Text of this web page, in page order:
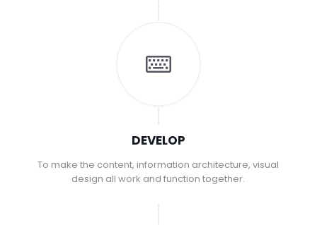
DEVELOP
To make the content, information architecture, visual
design all work and function together.